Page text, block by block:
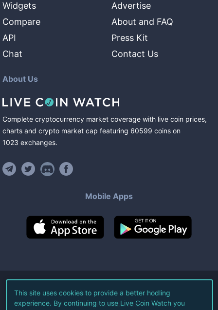
Widgets
Compare
API
Chat
Advertise
About and FAQ
Press Kit
Contact Us
About Us
Complete cryptocurrency market coverage with live coin prices,
charts and crypto market cap featuring 60599 coins on
1023 exchanges.
Mobile Apps
©2026Live Coin Watch LLC.
All Rights Reserved.
This site uses cookies to provide a better hodling
experience. By continuing to use Live Coin Watch you